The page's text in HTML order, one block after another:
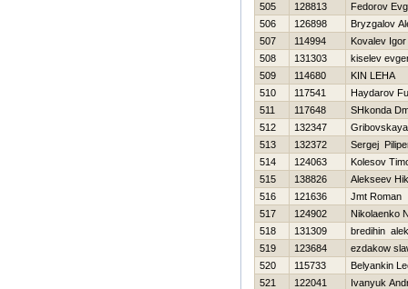
505
128813
Fedorov
506
126898
Bryzgalov
507
114994
Kovalev Igor
508
131303
kiselev
509
114680
KIN LEHA
510
117541
Haydarov
511
117648
SHkonda
512
132347
513
132372
Sergej
514
124063
Kolesov
515
138826
Alekseev
516
121636
Jmt Roman
517
124902
Nikolaenko
518
131309
bredihin
519
123684
ezdakow
520
115733
Belyankin
521
122041
Ivanyuk